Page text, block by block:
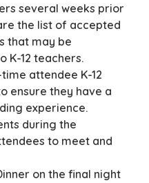
several weeks prior
the list of accepted
that may be
K-12 teachers.
attendee K-12
ensure they have a
experience.
during the
to meet and
on the final night